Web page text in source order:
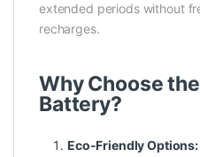
extended periods without
recharges.
Why Choose
Battery?
Eco-Friendly Options: